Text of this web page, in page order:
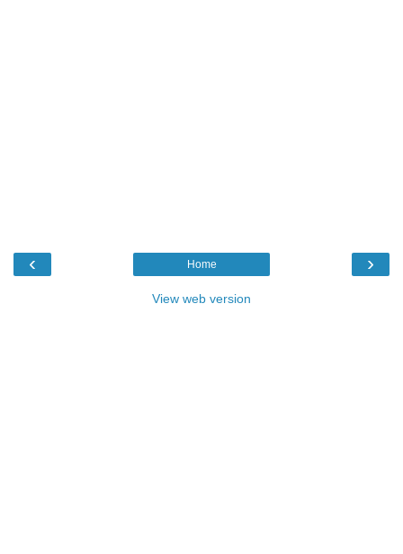
‹ ›
Home
View web version